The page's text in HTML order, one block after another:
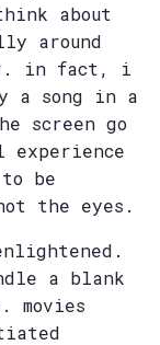
about
around
in fact, i
a song in a
screen go
be
the eyes.
a blank
movies